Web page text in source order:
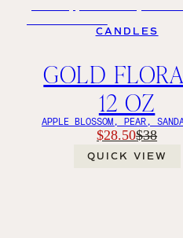
CANDLES
GOLD
12 OZ
APPLE BLOSSOM, PEAR,
$28.50$38
QUICK VIEW